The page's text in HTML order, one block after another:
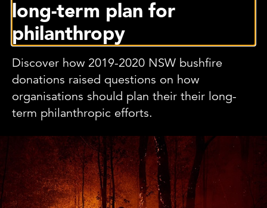
long-term plan for
philanthropy
Discover how 2019-2020 NSW bushfire
donations raised questions on how
organisations should plan their their long-
term philanthropic efforts.